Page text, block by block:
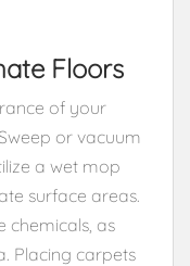
Floors
of your
or vacuum
a wet mop
surface areas.
chemicals, as
Placing carpets